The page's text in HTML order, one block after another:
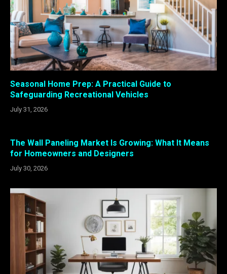
Seasonal Home Prep: A Practical Guide to
Safeguarding Recreational Vehicles
July 31, 2026
The Wall Paneling Market Is Growing: What It Means
for Homeowners and Designers
July 30, 2026